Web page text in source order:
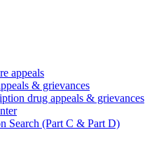
appeals
& grievances
drug appeals & grievances
Search (Part C & Part D)